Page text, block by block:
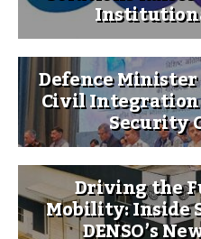
Defence
Civil Integration
Security
Driving the
Mobility: Inside